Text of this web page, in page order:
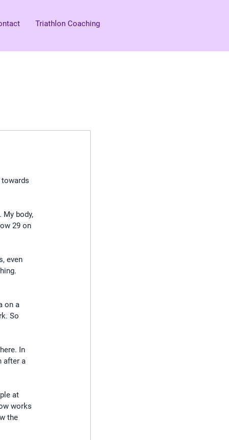
Triathlon Coaching
My body,
29 on
even
on a
So
In
after a
at
works
the